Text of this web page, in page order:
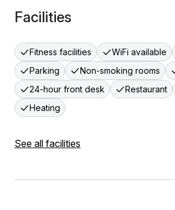
Facilities
Fitness facilities WiFi available
Parking
Non-smoking rooms
24-hour front desk
Restaurant
Heating
See all facilities